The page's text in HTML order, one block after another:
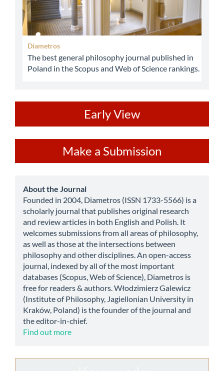
Diametros
The best general philosophy journal published in
Poland in the Scopus and Web of Science rankings.
Early View
a
Submission
Make a Submission
about
About the Journal
Founded in 2004, Diametros (ISSN 1733-5566) is a
scholarly journal that publishes original research
and review articles in both English and Polish. It
welcomes submissions from all areas of philosophy,
as well as those at the intersections between
philosophy and other disciplines. An open-access
journal, indexed by all of the most important
databases (Scopus, Web of Science), Diametros is
free for readers & authors. Włodzimierz Galewicz
(Institute of Philosophy, Jagiellonian University in
Kraków, Poland) is the founder of the journal and
the editor-in-chief.
Find out more